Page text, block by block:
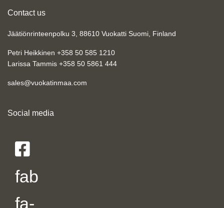
Contact us
Jäätiönrinteenpolku 3, 88610 Vuokatti Suomi, Finland
Petri Heikkinen +358 50 585 1210
Larissa Tammis +358 50 5861 444
sales@vuokatinmaa.com
Social media
fab
fa-